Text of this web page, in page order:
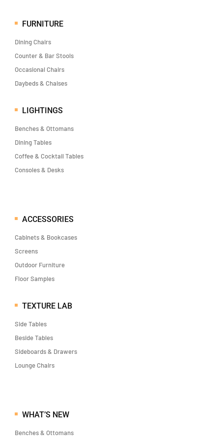
FURNITURE
Dining Chairs
Counter & Bar Stools
Occasional Chairs
Daybeds & Chaises
LIGHTINGS
Benches & Ottomans
Dining Tables
Coffee & Cocktail Tables
Consoles & Desks
ACCESSORIES
Cabinets & Bookcases
Screens
Outdoor Furniture
Floor Samples
TEXTURE LAB
Side Tables
Beside Tables
Sideboards & Drawers
Lounge Chairs
WHAT’S NEW
Benches & Ottomans